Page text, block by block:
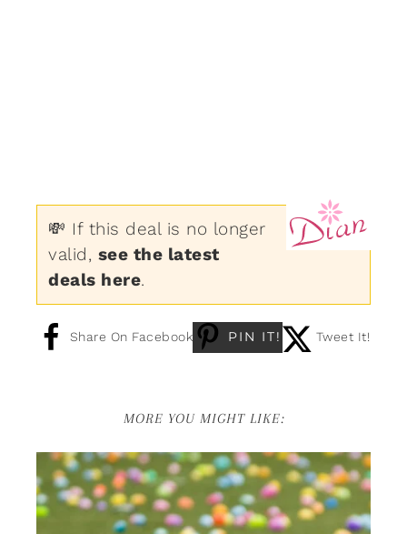
💸 If this deal is no longer
valid, see the latest
deals here.
Share On Facebook PIN IT! Tweet It!
MORE YOU MIGHT LIKE: